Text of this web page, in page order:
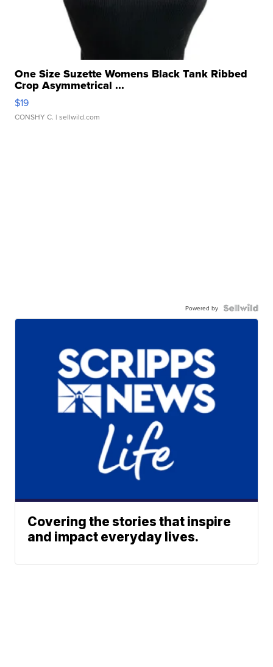
One Size Suzette Womens Black Tank Ribbed
Crop Asymmetrical ...
$19
CONSHY C. | sellwild.com
Powered by
Covering the stories that inspire
and impact everyday lives.